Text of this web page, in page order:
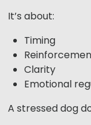
It’s about:
Timing
Clarity
Emotional
A stressed dog